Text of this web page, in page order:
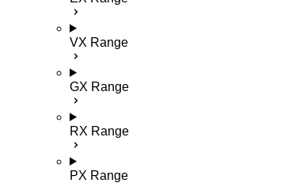
VX Range
GX Range
RX Range
PX Range